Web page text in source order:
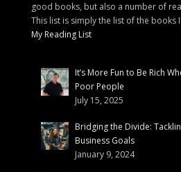
good books, but also a number of
This list is simply the list of the books
My Reading List
It’s More Fun to Be Rich
Poor People
July 15, 2025
Bridging the Divide:
Business Goals
January 9, 2024